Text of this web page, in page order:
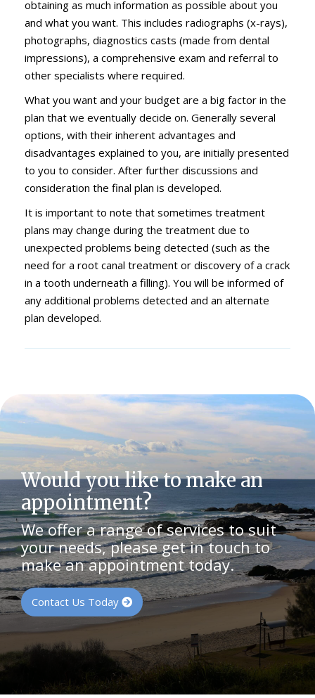
obtaining as much information as possible about you
and what you want. This includes radiographs (x-rays),
photographs, diagnostics casts (made from dental
impressions), a comprehensive exam and referral to
other specialists where required.
What you want and your budget are a big factor in the
plan that we eventually decide on. Generally several
options, with their inherent advantages and
disadvantages explained to you, are initially presented
to you to consider. After further discussions and
consideration the final plan is developed.
It is important to note that sometimes treatment
plans may change during the treatment due to
unexpected problems being detected (such as the
need for a root canal treatment or discovery of a crack
in a tooth underneath a filling). You will be informed of
any additional problems detected and an alternate
plan developed.
Would you like to make an
appointment?
We offer a range of services to suit
your needs, please get in touch to
make an appointment today.
Contact Us Today